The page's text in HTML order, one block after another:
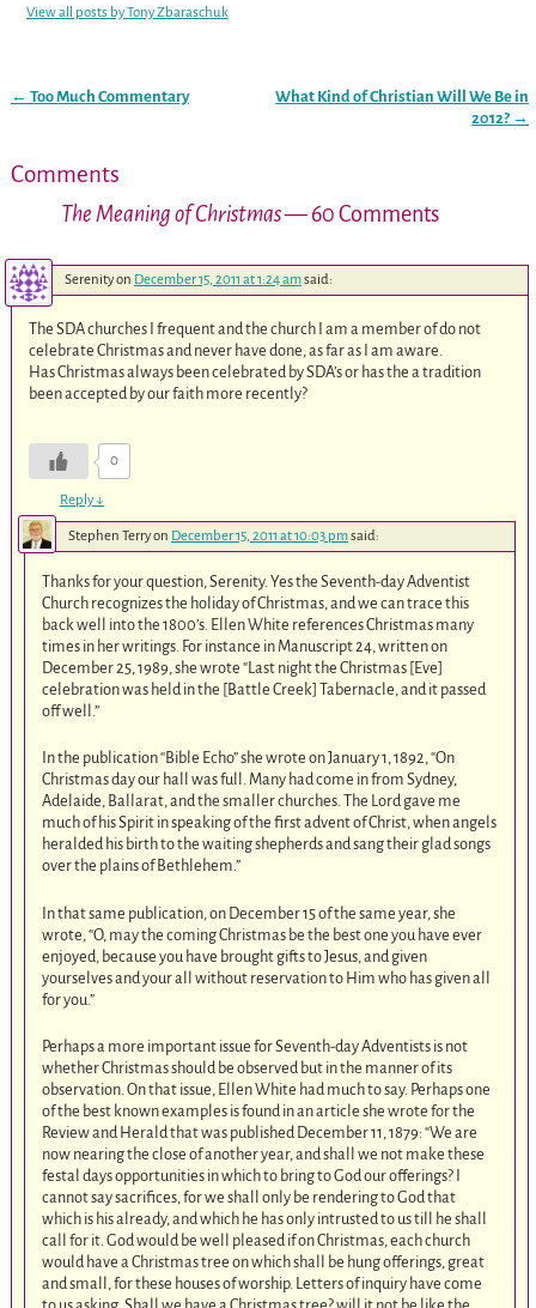
View all posts byTony Zbaraschuk
← Too Much Commentary
What Kind of Christian Will We Be in
2012? →
Comments
The Meaning of Christmas— 60 Comments
Serenityon December 15, 2011 at 1:24 amsaid:
The SDA churches I frequent and the church I am a member of do not
celebrate Christmas and never have done, as far as I am aware.
Has Christmas always been celebrated by SDA’s or has the a tradition
been accepted by our faith more recently?
0
Reply↓
Stephen Terryon December 15, 2011 at 10:03 pmsaid:
Thanks for your question, Serenity. Yes the Seventh-day Adventist
Church recognizes the holiday of Christmas, and we can trace this
back well into the 1800’s. Ellen White references Christmas many
times in her writings. For instance in Manuscript 24, written on
December 25, 1989, she wrote “Last night the Christmas [Eve]
celebration was held in the [Battle Creek] Tabernacle, and it passed
off well.”
In the publication “Bible Echo” she wrote on January 1, 1892, “On
Christmas day our hall was full. Many had come in from Sydney,
Adelaide, Ballarat, and the smaller churches. The Lord gave me
much of his Spirit in speaking of the first advent of Christ, when angels
heralded his birth to the waiting shepherds and sang their glad songs
over the plains of Bethlehem.”
In that same publication, on December 15 of the same year, she
wrote, “O, may the coming Christmas be the best one you have ever
enjoyed, because you have brought gifts to Jesus, and given
yourselves and your all without reservation to Him who has given all
for you.”
Perhaps a more important issue for Seventh-day Adventists is not
whether Christmas should be observed but in the manner of its
observation. On that issue, Ellen White had much to say. Perhaps one
of the best known examples is found in an article she wrote for the
Review and Herald that was published December 11, 1879: “We are
now nearing the close of another year, and shall we not make these
festal days opportunities in which to bring to God our offerings? I
cannot say sacrifices, for we shall only be rendering to God that
which is his already, and which he has only intrusted to us till he shall
call for it. God would be well pleased if on Christmas, each church
would have a Christmas tree on which shall be hung offerings, great
and small, for these houses of worship. Letters of inquiry have come